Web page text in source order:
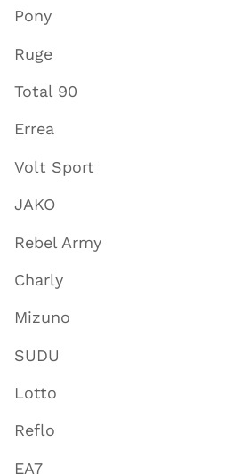
Pony
Ruge
Total 90
Errea
Volt Sport
JAKO
Rebel Army
Charly
Mizuno
SUDU
Lotto
Reflo
EA7